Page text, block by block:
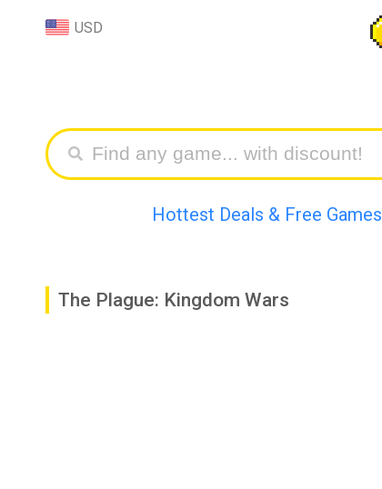
USD
Hottest Deals & Free Games
The Plague: Kingdom Wars